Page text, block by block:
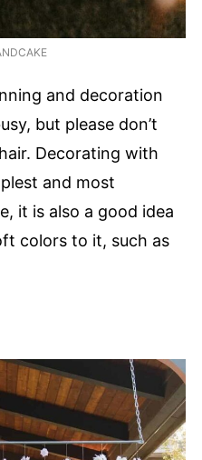
and decoration
but please don’t
Decorating with
and most
it is also a good idea
colors to it, such as